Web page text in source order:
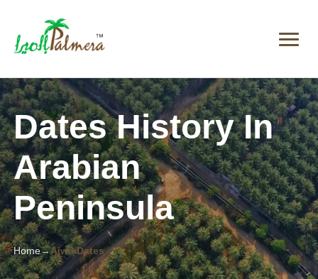
Dates History In
Arabian
Peninsula
Home Ajwa Dates